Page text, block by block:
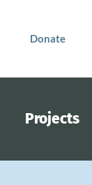
Donate
Projects